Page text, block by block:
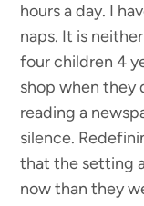
hours a day. I
naps. It is
four children 4
shop when they
reading a
silence.
that the setting
now than they